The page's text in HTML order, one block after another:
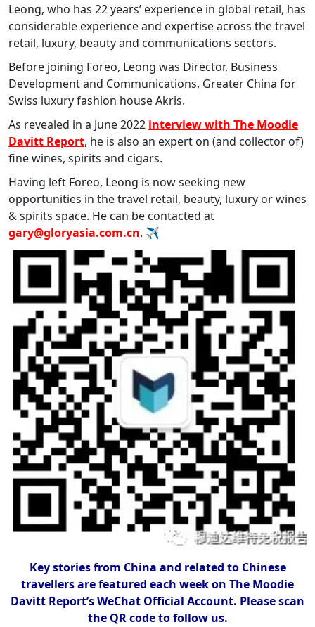
Leong, who has 22 years’ experience in global retail, has
considerable experience and expertise across the travel
retail, luxury, beauty and communications sectors.
Before joining Foreo, Leong was Director, Business
Development and Communications, Greater China for
Swiss luxury fashion house Akris.
As revealed in a June 2022 interview with The Moodie
Davitt Report, he is also an expert on (and collector of)
fine wines, spirits and cigars.
Having left Foreo, Leong is now seeking new
opportunities in the travel retail, beauty, luxury or wines
& spirits space. He can be contacted at
gary@gloryasia.com.cn. ✈
Key stories from China and related to Chinese
travellers are featured each week on The Moodie
Davitt Report’s WeChat Official Account. Please scan
the QR code to follow us.